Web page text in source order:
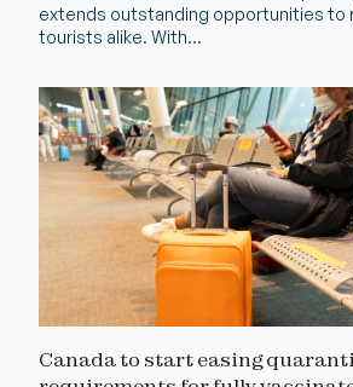
extends outstanding opportunities to
tourists alike. With...
Canada to start easing